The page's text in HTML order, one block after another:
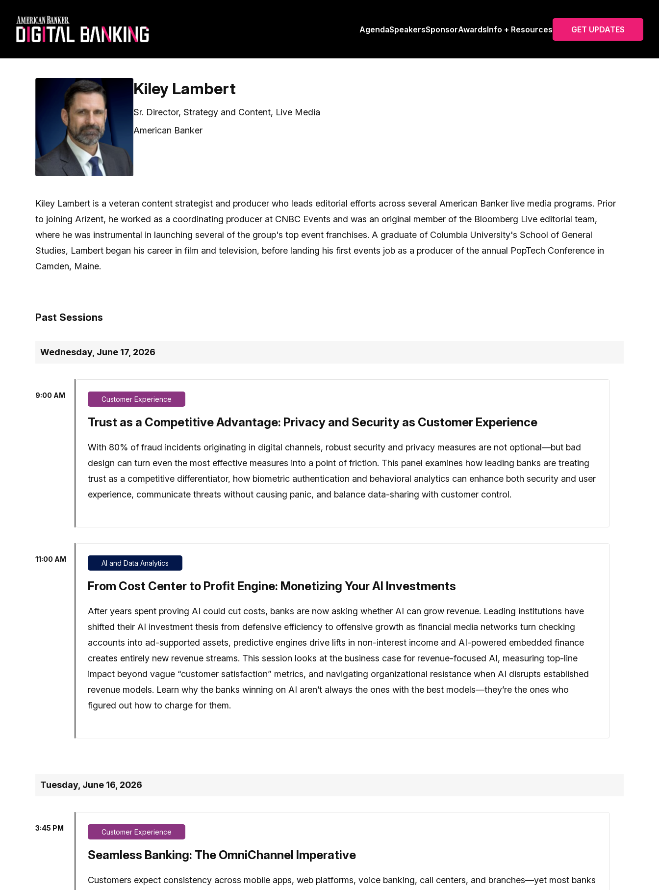
AgendaSpeakersSponsorAwardsInfo + Resources GET UPDATES
Kiley Lambert
Sr. Director, Strategy and Content, Live Media
American Banker
Kiley Lambert is a veteran content strategist and producer who leads editorial efforts across several American Banker live media programs. Prior
to joining Arizent, he worked as a coordinating producer at CNBC Events and was an original member of the Bloomberg Live editorial team,
where he was instrumental in launching several of the group's top event franchises. A graduate of Columbia University's School of General
Studies, Lambert began his career in film and television, before landing his first events job as a producer of the annual PopTech Conference in
Camden, Maine.
Past Sessions
Wednesday, June 17, 2026
9:00 AM Customer Experience
Trust as a Competitive Advantage: Privacy and Security as Customer Experience
With 80% of fraud incidents originating in digital channels, robust security and privacy measures are not optional—but bad
design can turn even the most effective measures into a point of friction. This panel examines how leading banks are treating
trust as a competitive differentiator, how biometric authentication and behavioral analytics can enhance both security and user
experience, communicate threats without causing panic, and balance data-sharing with customer control.
11:00 AM AI and Data Analytics
From Cost Center to Profit Engine: Monetizing Your AI Investments
After years spent proving AI could cut costs, banks are now asking whether AI can grow revenue. Leading institutions have
shifted their AI investment thesis from defensive efficiency to offensive growth as financial media networks turn checking
accounts into ad-supported assets, predictive engines drive lifts in non-interest income and AI-powered embedded finance
creates entirely new revenue streams. This session looks at the business case for revenue-focused AI, measuring top-line
impact beyond vague “customer satisfaction” metrics, and navigating organizational resistance when AI disrupts established
revenue models. Learn why the banks winning on AI aren’t always the ones with the best models—they’re the ones who
figured out how to charge for them.
Tuesday, June 16, 2026
3:45 PM Customer Experience
Seamless Banking: The OmniChannel Imperative
Customers expect consistency across mobile apps, web platforms, voice banking, call centers, and branches—yet most banks